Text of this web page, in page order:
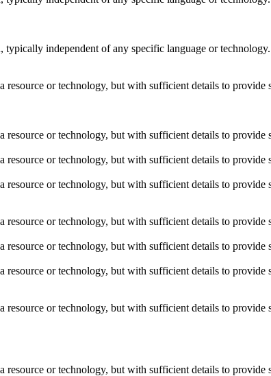
typically independent of any specific language or
resource or technology, but with sufficient details to
resource or technology, but with sufficient details to
resource or technology, but with sufficient details to
resource or technology, but with sufficient details to
resource or technology, but with sufficient details to
resource or technology, but with sufficient details to
resource or technology, but with sufficient details to
resource or technology, but with sufficient details to
resource or technology, but with sufficient details to